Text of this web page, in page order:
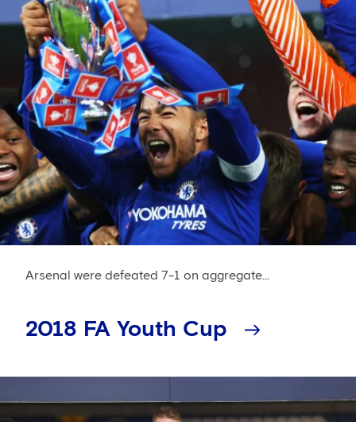
Arsenal were defeated 7-1 on aggregate...
2018 FA Youth Cup